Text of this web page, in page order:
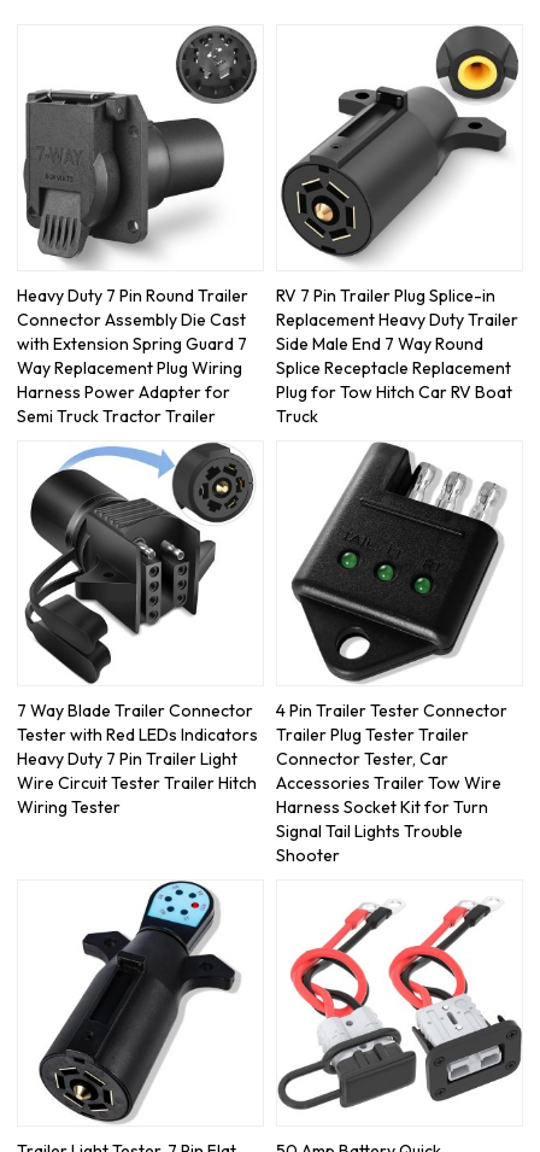
Heavy Duty 7 Pin Round Trailer
Connector Assembly Die Cast
with Extension Spring Guard 7
Way Replacement Plug Wiring
Harness Power Adapter for
Semi Truck Tractor Trailer
RV 7 Pin Trailer Plug Splice-in
Replacement Heavy Duty Trailer
Side Male End 7 Way Round
Splice Receptacle Replacement
Plug for Tow Hitch Car RV Boat
Truck
7 Way Blade Trailer Connector
Tester with Red LEDs Indicators
Heavy Duty 7 Pin Trailer Light
Wire Circuit Tester Trailer Hitch
Wiring Tester
4 Pin Trailer Tester Connector
Trailer Plug Tester Trailer
Connector Tester, Car
Accessories Trailer Tow Wire
Harness Socket Kit for Turn
Signal Tail Lights Trouble
Shooter